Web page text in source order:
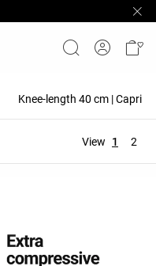
Knee-length 40 cm | Capri
View 1 2